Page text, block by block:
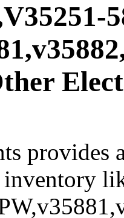
provides
inventory